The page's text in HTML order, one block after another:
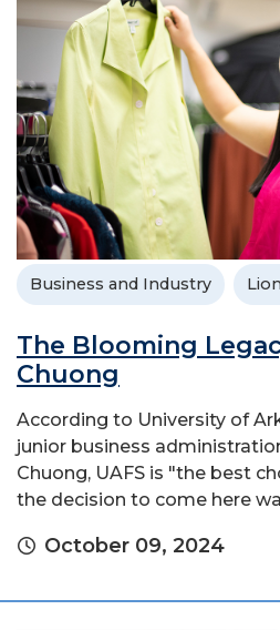
Business and Industry
The Blooming
Chuong
According to University of
junior business
Chuong, UAFS is "the best
the decision to come here
October 09, 2024